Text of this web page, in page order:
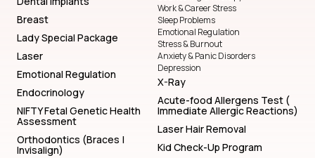
Breast
Lady Special Package
Laser
Emotional Regulation
Endocrinology
NIFTY Fetal Genetic Health
Assessment
Orthodontics (Braces |
Invisalign)
Work & Career Stress
Sleep Problems
Emotional Regulation
Stress & Burnout
Anxiety & Panic Disorders
Depression
X-Ray
Acute-food Allergens Test (
Immediate Allergic Reactions)
Laser Hair Removal
Kid Check-Up Program